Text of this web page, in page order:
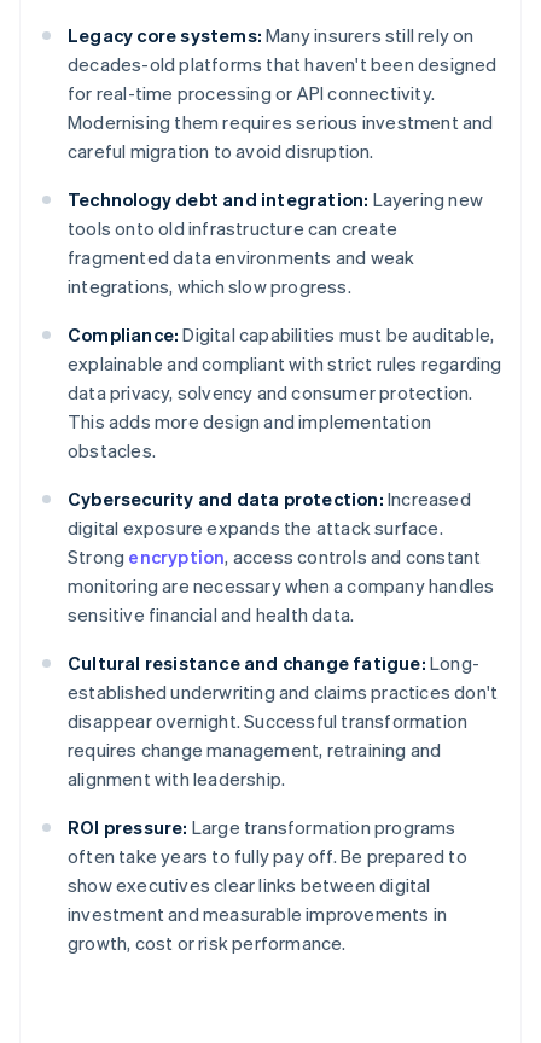
Legacy core systems: Many insurers still rely on
decades-old platforms that haven't been designed
for real-time processing or API connectivity.
Modernising them requires serious investment and
careful migration to avoid disruption.
Technology debt and integration: Layering new
tools onto old infrastructure can create
fragmented data environments and weak
integrations, which slow progress.
Compliance: Digital capabilities must be auditable,
explainable and compliant with strict rules regarding
data privacy, solvency and consumer protection.
This adds more design and implementation
obstacles.
Cybersecurity and data protection: Increased
digital exposure expands the attack surface.
Strong encryption, access controls and constant
monitoring are necessary when a company handles
sensitive financial and health data.
Cultural resistance and change fatigue: Long-
established underwriting and claims practices don't
disappear overnight. Successful transformation
requires change management, retraining and
alignment with leadership.
ROI pressure: Large transformation programs
often take years to fully pay off. Be prepared to
show executives clear links between digital
investment and measurable improvements in
growth, cost or risk performance.